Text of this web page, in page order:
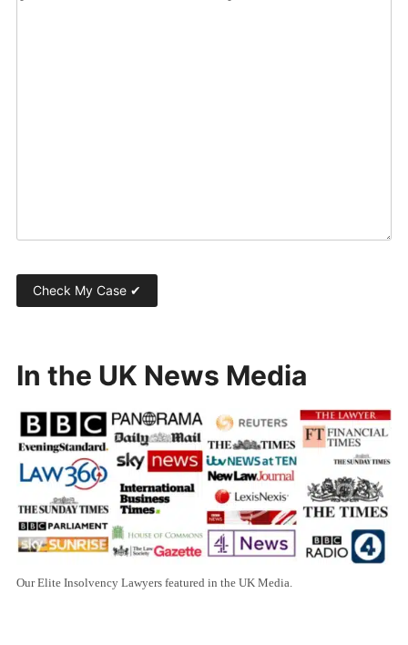
In the UK News Media
Our Elite Insolvency Lawyers featured in the UK Media.